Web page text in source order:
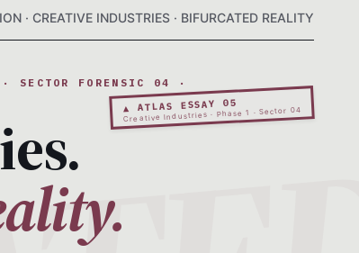
· CREATIVE INDUSTRIES · BIFURCATED REALITY
▲ ATLAS ESSAY 05
Creative Industries · Phase 1 · Sector 04
SECTOR FORENSIC 04 ·